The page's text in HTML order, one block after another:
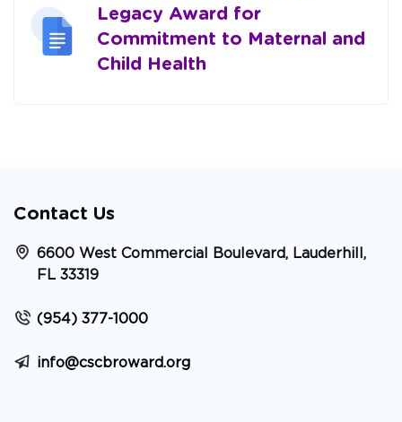
Legacy Award for
Commitment to Maternal and
Child Health
Contact Us
6600 West Commercial Boulevard, Lauderhill,
FL 33319
(954) 377-1000
info@cscbroward.org